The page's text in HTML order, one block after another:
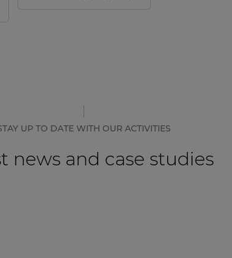
UP TO DATE WITH OUR ACTIVITIES
news and case studies